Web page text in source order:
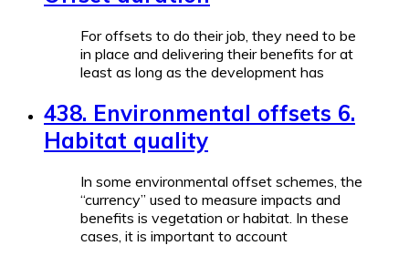
For offsets to do their job, they need to be
in place and delivering their benefits for at
least as long as the development has
438. Environmental offsets 6.
Habitat quality
In some environmental offset schemes, the
“currency” used to measure impacts and
benefits is vegetation or habitat. In these
cases, it is important to account